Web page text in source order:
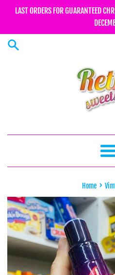
LAST ORDERS FOR GUARANTEED
Home ›